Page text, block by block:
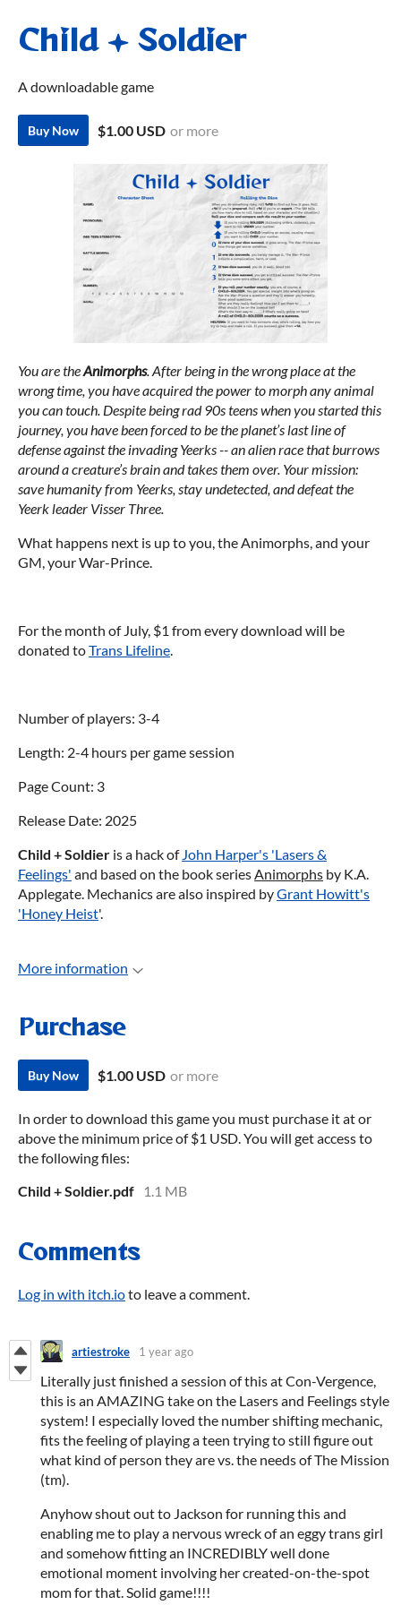
Child + Soldier
A downloadable game
Buy Now $1.00 USD or more
You are theAnimorphs. After being in the wrong place at the
wrong time, you have acquired the power to morph any animal
you can touch. Despite being rad 90s teens when you started this
journey, you have been forced to be the planet’s last line of
defense against the invading Yeerks -- an alien race that burrows
around a creature’s brain and takes them over. Your mission:
save humanity from Yeerks, stay undetected, and defeat the
Yeerk leader Visser Three.
What happens next is up to you, the Animorphs, and your
GM, your War-Prince.
For the month of July, $1 from every download will be
donated toTrans Lifeline.
Number of players: 3-4
Length: 2-4 hours per game session
Page Count: 3
Release Date: 2025
Child + Soldier is a hack of John Harper's 'Lasers &
Feelings' and based on the book seriesAnimorphs by K.A.
Applegate. Mechanics are also inspired byGrant Howitt's
'Honey Heist'.
More information
Purchase
Buy Now $1.00 USD or more
In order to download this game you must purchase it at or
above the minimum price of $1 USD. You will get access to
the following files:
Child + Soldier.pdf
1.1 MB
Comments
Log in with itch.ioto leave a comment.
artiestroke 1 year ago
Literally just finished a session of this at Con-Vergence,
this is an AMAZING take on the Lasers and Feelings style
system! I especially loved the number shifting mechanic,
fits the feeling of playing a teen trying to still figure out
what kind of person they are vs. the needs of The Mission
(tm).
Anyhow shout out to Jackson for running this and
enabling me to play a nervous wreck of an eggy trans girl
and somehow fitting an INCREDIBLY well done
emotional moment involving her created-on-the-spot
mom for that. Solid game!!!!